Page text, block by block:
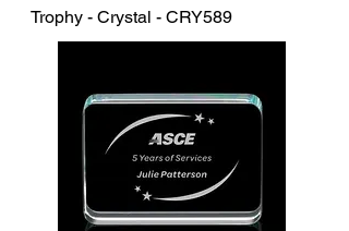
Trophy - Crystal - CRY589